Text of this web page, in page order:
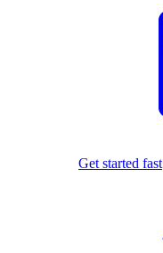
Get started fast